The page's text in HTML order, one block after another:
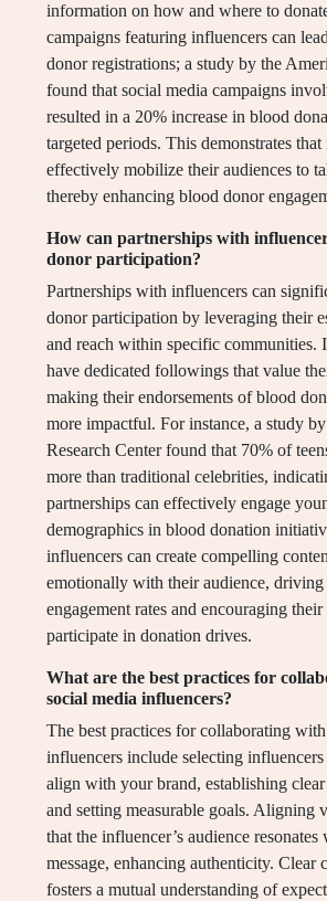
information on how and where to
campaigns featuring influencers can
donor registrations; a study by the
found that social media campaigns
resulted in a 20% increase in blood
targeted periods. This demonstrates
effectively mobilize their audiences to
thereby enhancing blood donor
How can partnerships with
donor participation?
Partnerships with influencers can
donor participation by leveraging their
and reach within specific communities.
have dedicated followings that value
making their endorsements of blood
more impactful. For instance, a study
Research Center found that 70% of
more than traditional celebrities,
partnerships can effectively engage
demographics in blood donation
influencers can create compelling
emotionally with their audience, driving
engagement rates and encouraging
participate in donation drives.
What are the best practices for
social media influencers?
The best practices for collaborating
influencers include selecting
align with your brand, establishing
and setting measurable goals. Aligning
that the influencer’s audience
message, enhancing authenticity. Clear
fosters a mutual understanding of